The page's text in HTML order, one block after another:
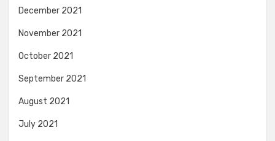
December 2021
November 2021
October 2021
September 2021
August 2021
July 2021